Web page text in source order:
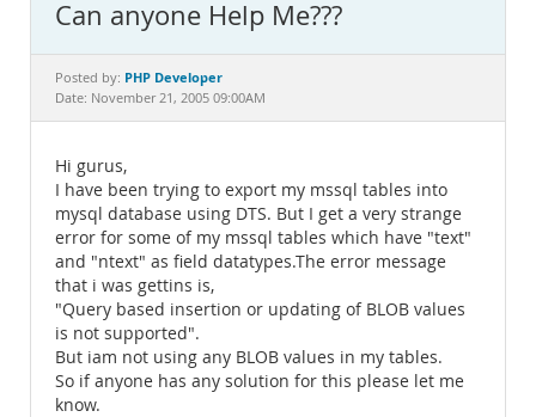
MySQL.com
Downloads
Can anyone Help Me???
Posted by: PHP Developer
Date: November 21, 2005 09:00AM
Hi gurus,
I have been trying to export my mssql tables into
mysql database using DTS. But I get a very strange
error for some of my mssql tables which have "text"
and "ntext" as field datatypes.The error message
that i was gettins is,
"Query based insertion or updating of BLOB values
is not supported".
But iam not using any BLOB values in my tables.
So if anyone has any solution for this please let me
know.